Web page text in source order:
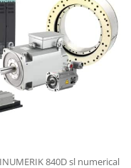
840D sl numerical